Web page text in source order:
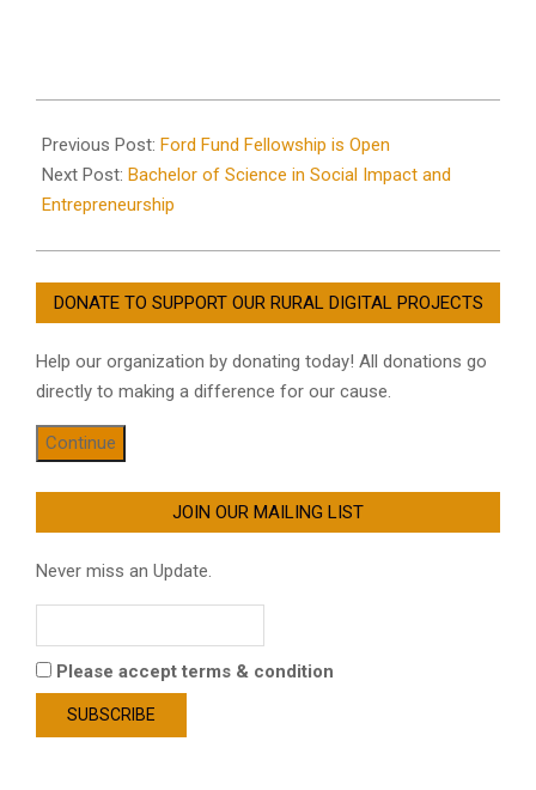
12-
21
Previous Post: Ford Fund Fellowship is Open
Next Post: Bachelor of Science in Social Impact and
Entrepreneurship
DONATE TO SUPPORT OUR RURAL DIGITAL PROJECTS
Help our organization by donating today! All donations go
directly to making a difference for our cause.
Continue
JOIN OUR MAILING LIST
Never miss an Update.
Please accept terms & condition